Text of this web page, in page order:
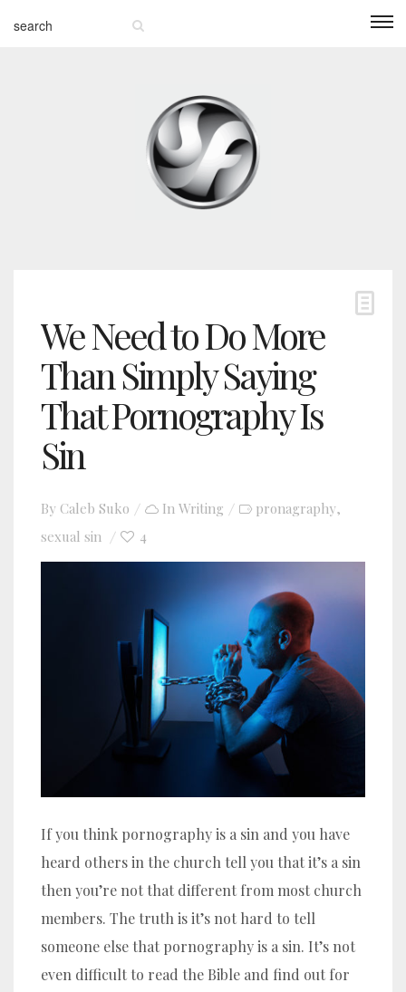
We Need to Do More
Than Simply Saying
That Pornography Is
Sin
By Caleb Suko In Writing pronagraphy,
sexual sin 4
If you think pornography is a sin and you have
heard others in the church tell you that it’s a sin
then you’re not that different from most church
members. The truth is it’s not hard to tell
someone else that pornography is a sin. It’s not
even difficult to read the Bible and find out for